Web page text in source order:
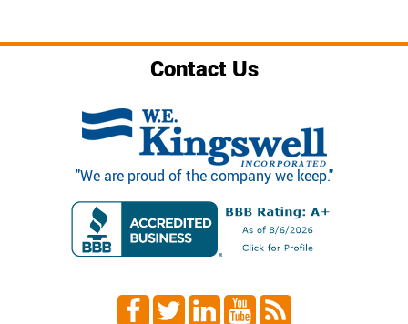
Contact Us
"We are proud of the company we keep."